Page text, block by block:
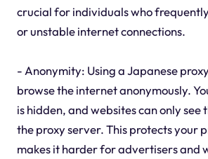
crucial for individuals who
or unstable internet connections.
- Anonymity: Using a Japanese
browse the internet anonymously.
is hidden, and websites can only see
the proxy server. This protects your
makes it harder for advertisers and